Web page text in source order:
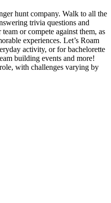
hunt company. Walk to all the
trivia questions and
or compete against them, as
experiences. Let’s Roam
activity, or for bachelorette
building events and more!
with challenges varying by